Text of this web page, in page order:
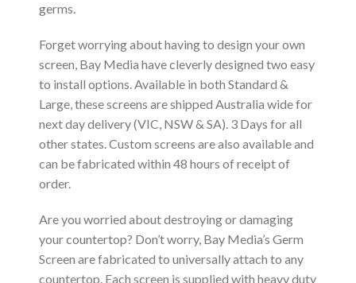
germs.
Forget worrying about having to design your own
screen, Bay Media have cleverly designed two easy
to install options. Available in both Standard &
Large, these screens are shipped Australia wide for
next day delivery (VIC, NSW & SA). 3 Days for all
other states. Custom screens are also available and
can be fabricated within 48 hours of receipt of
order.
Are you worried about destroying or damaging
your countertop? Don’t worry, Bay Media’s Germ
Screen are fabricated to universally attach to any
countertop. Each screen is supplied with heavy duty